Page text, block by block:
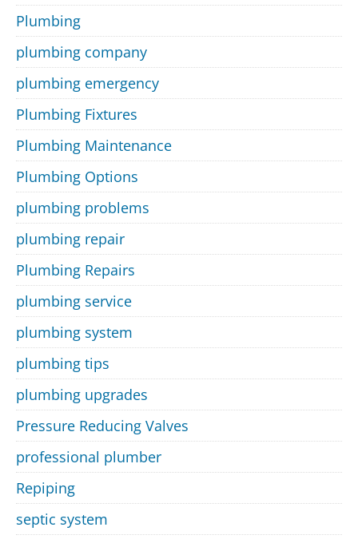
Plumbing
plumbing company
plumbing emergency
Plumbing Fixtures
Plumbing Maintenance
Plumbing Options
plumbing problems
plumbing repair
Plumbing Repairs
plumbing service
plumbing system
plumbing tips
plumbing upgrades
Pressure Reducing Valves
professional plumber
Repiping
septic system